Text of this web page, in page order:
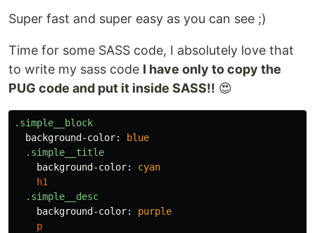
Super fast and super easy as you can see ;)
Time for some SASS code, I absolutely love that
to write my sass code I have only to copy the
PUG code and put it inside SASS!! 😍️
.simple__block
background-color:
blue
.simple__title
background-color:
cyan
h1
.simple__desc
background-color:
purple
p